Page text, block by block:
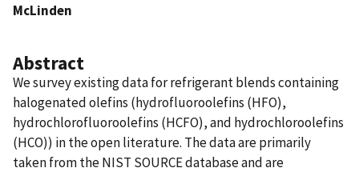
McLinden
Abstract
We survey existing data for refrigerant blends containing
halogenated olefins (hydrofluoroolefins (HFO),
hydrochlorofluoroolefins (HCFO), and hydrochloroolefins
(HCO)) in the open literature. The data are primarily
taken from the NIST SOURCE database and are